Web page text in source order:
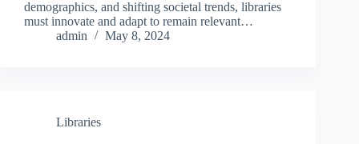
demographics, and shifting societal trends, libraries
must innovate and adapt to remain relevant…
admin
May 8, 2024
Libraries